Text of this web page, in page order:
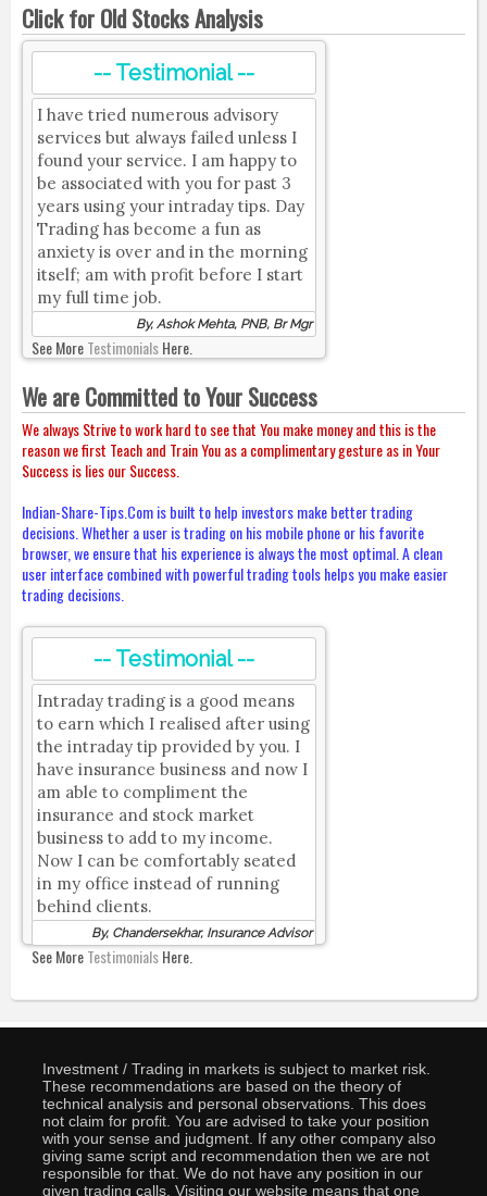
Click for Old Stocks Analysis
-- Testimonial --
I have tried numerous advisory
services but always failed unless I
found your service. I am happy to
be associated with you for past 3
years using your intraday tips. Day
Trading has become a fun as
anxiety is over and in the morning
itself; am with profit before I start
my full time job.
By, Ashok Mehta, PNB, Br Mgr
See MoreTestimonialsHere.
We are Committed to Your Success
We always Strive to work hard to see that You make money and this is the
reason we first Teach and Train You as a complimentary gesture as in Your
Success is lies our Success.
Indian-Share-Tips.Com is built to help investors make better trading
decisions. Whether a user is trading on his mobile phone or his favorite
browser, we ensure that his experience is always the most optimal. A clean
user interface combined with powerful trading tools helps you make easier
trading decisions.
-- Testimonial --
Intraday trading is a good means
to earn which I realised after using
the intraday tip provided by you. I
have insurance business and now I
am able to compliment the
insurance and stock market
business to add to my income.
Now I can be comfortably seated
in my office instead of running
behind clients.
By, Chandersekhar, Insurance Advisor
See MoreTestimonialsHere.
Investment / Trading in markets is subject to market risk.
These recommendations are based on the theory of
technical analysis and personal observations. This does
not claim for profit. You are advised to take your position
with your sense and judgment. If any other company also
giving same script and recommendation then we are not
responsible for that. We do not have any position in our
given trading calls. Visiting our website means that one